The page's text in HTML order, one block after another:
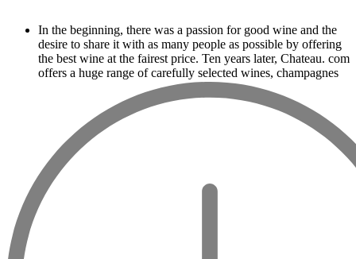
In the beginning, there was a passion for good wine and the
desire to share it with as many people as possible by offering
the best wine at the fairest price. Ten years later, Chateau. com
offers a huge range of carefully selected wines, champagnes
Drinking good wine should not be a budget
issue
From 10 to more than 10,000 euros, you will find here the